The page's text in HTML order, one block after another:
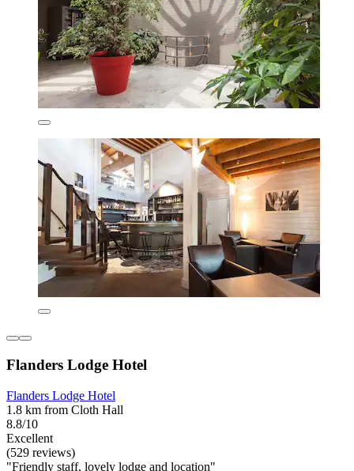
Flanders Lodge Hotel
Flanders Lodge Hotel
1.8 km from Cloth Hall
8.8/10
Excellent
(529 reviews)
"Friendly staff, lovely lodge and location"